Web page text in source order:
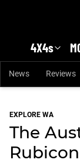
4X4s
News Reviews
EXPLORE WA
The